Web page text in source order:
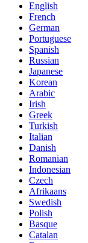
English
French
German
Portuguese
Spanish
Russian
Japanese
Korean
Arabic
Irish
Greek
Turkish
Italian
Danish
Romanian
Indonesian
Czech
Afrikaans
Swedish
Polish
Basque
Catalan